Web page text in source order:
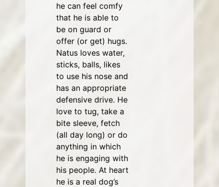
he can feel comfy
that he is able to
be on guard or
offer (or get) hugs.
Natus loves water,
sticks, balls, likes
to use his nose and
has an appropriate
defensive drive. He
love to tug, take a
bite sleeve, fetch
(all day long) or do
anything in which
he is engaging with
his people. At heart
he is a real dog’s